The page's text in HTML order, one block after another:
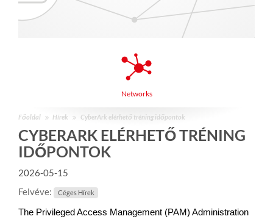
Networks
Főoldal Hírek CyberArk elérhető tréning időpontok
CYBERARK ELÉRHETŐ TRÉNING
IDŐPONTOK
2026-05-15
Felvéve:
Céges Hírek
The Privileged Access Management (PAM) Administration